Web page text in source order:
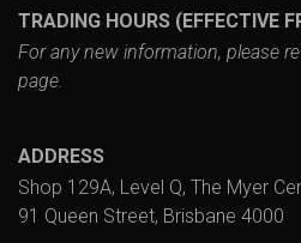
TRADING HOURS (EFFECTIVE
For any new information, please
page.
ADDRESS
Shop 129A, Level Q, The Myer
91 Queen Street, Brisbane 4000